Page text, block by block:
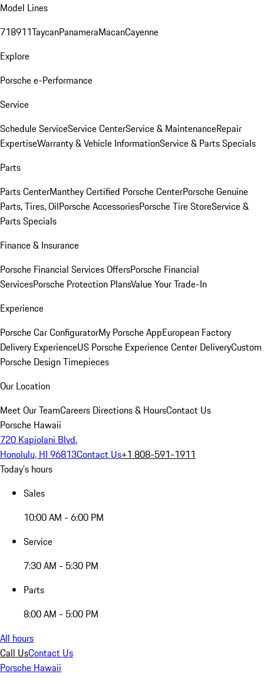
Model Lines
718911TaycanPanameraMacanCayenne
Explore
Porsche e-Performance
Service
Schedule ServiceService CenterService & MaintenanceRepair
ExpertiseWarranty & Vehicle InformationService & Parts Specials
Parts
Parts CenterManthey Certified Porsche CenterPorsche Genuine
Parts, Tires, OilPorsche AccessoriesPorsche Tire StoreService &
Parts Specials
Finance & Insurance
Porsche Financial Services OffersPorsche Financial
ServicesPorsche Protection PlansValue Your Trade-In
Experience
Porsche Car ConfiguratorMy Porsche AppEuropean Factory
Delivery ExperienceUS Porsche Experience Center DeliveryCustom
Porsche Design Timepieces
Our Location
Meet Our TeamCareers Directions & HoursContact Us
Porsche Hawaii
720 Kapiolani Blvd.
Honolulu, HI 96813Contact Us+1 808-591-1911
Today's hours
Sales
10:00 AM - 6:00 PM
Service
7:30 AM - 5:30 PM
Parts
8:00 AM - 5:00 PM
All hours
Call UsContact Us
Porsche Hawaii